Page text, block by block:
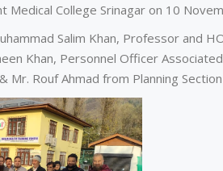
College Srinagar on 10
Salim Khan, Professor and
Khan, Personnel Officer
Mr. Rouf Ahmad from Planning Section